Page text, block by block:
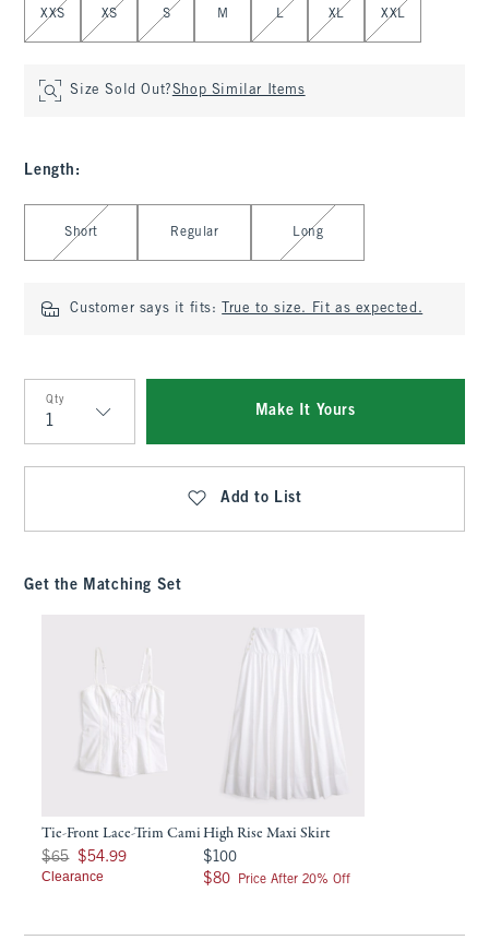
XXS XS S M L XL XXL
Size Sold Out?Shop Similar Items
Length :
Select Length
Short Regular Long
Customer says it fits: True to size. Fit as expected.
Qty
Qty
Make It Yours
Add to List
Get the Matching Set
Tie-Front Lace-Trim Cami
Was $65, now $54.99
$65 $54.99
Clearance
High Rise Maxi Skirt
$100
$100
$80
$80 Price After 20% Off